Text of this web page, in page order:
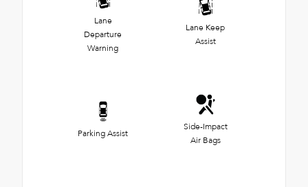
Lane
Departure
Warning
Lane Keep
Assist
Parking Assist
Side-Impact
Air Bags